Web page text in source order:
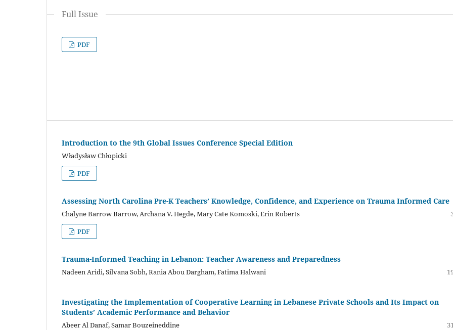
Full Issue
PDF
Introduction to the 9th Global Issues Conference Special Edition
Władysław Chłopicki
PDF
Assessing North Carolina Pre-K Teachers’ Knowledge, Confidence, and Experience on Trauma Informed Care
Chalyne Barrow Barrow, Archana V. Hegde, Mary Cate Komoski, Erin Roberts
PDF
Trauma-Informed Teaching in Lebanon: Teacher Awareness and Preparedness
Nadeen Aridi, Silvana Sobh, Rania Abou Dargham, Fatima Halwani
Investigating the Implementation of Cooperative Learning in Lebanese Private Schools and Its Impact on
Students’ Academic Performance and Behavior
Abeer Al Danaf, Samar Bouzeineddine